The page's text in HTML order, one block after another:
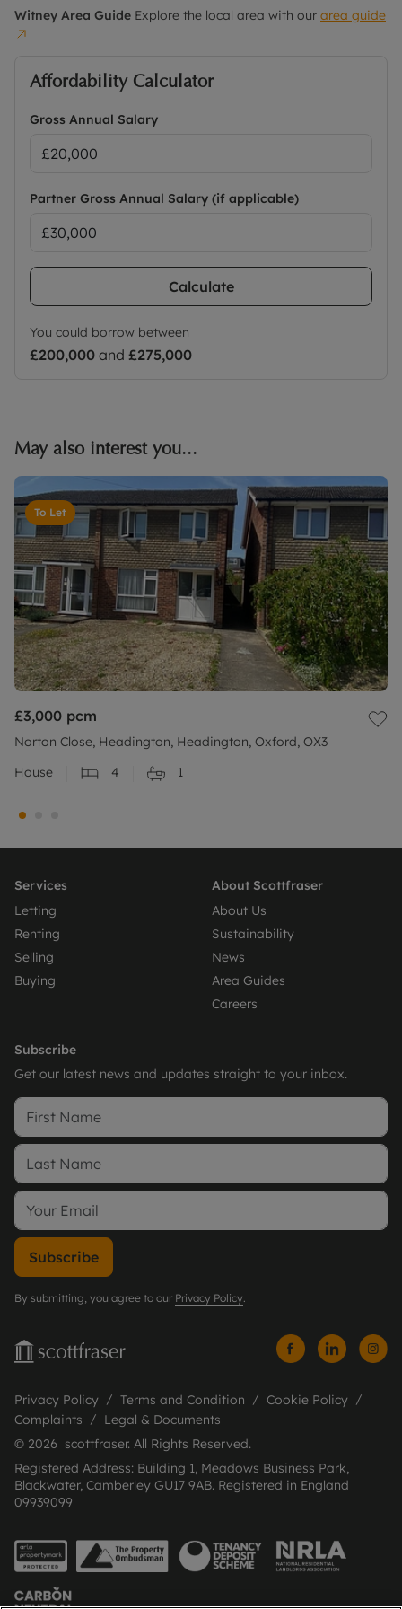
Rent excludes the tenancy deposit and any other
property, designed to reduce your financial
conditions apply.
Holding deposit = 1 weeks rent £403.84
residency membership available for £70 monthly
in addition to rent.
Council Tax Band D
Witney Area Guide Explore the local area with our area guide
Affordability Calculator
Gross Annual Salary
Partner Gross Annual Salary (if applicable)
Calculate
You could borrow between
£200,000 and £275,000
May also interest you...
To Let
£3,000 pcm
Norton Close, Headington, Headington, Oxford, OX3
House
4 1
Services
Letting
Renting
Selling
Buying
About Scottfraser
About Us
Sustainability
News
Area Guides
Careers
Subscribe
Get our latest news and updates straight to your inbox.
Subscribe
By submitting, you agree to our Privacy Policy.
Privacy Policy Terms and Condition
Cookie Policy
Complaints
Legal & Documents
© 2026 scottfraser. All Rights Reserved.
Registered Address: Building 1, Meadows Business Park,
Blackwater, Camberley GU17 9AB. Registered in England
09939099